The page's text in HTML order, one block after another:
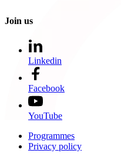
Join us
Linkedin
Facebook
YouTube
Programmes
Privacy policy